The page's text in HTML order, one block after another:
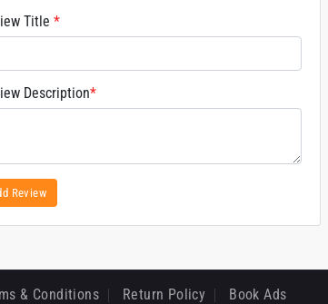
Title *
Description*
Review
& Conditions Return Policy
Book Ads